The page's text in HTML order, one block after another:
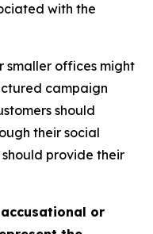
with the
smaller offices might
campaign
should
their social
provide their
or